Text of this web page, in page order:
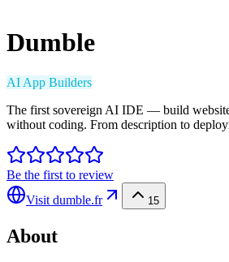
Dumble
AI App Builders
The first sovereign AI IDE — build
without coding. From description to
Be the first to review
Visit dumble.fr 15
About